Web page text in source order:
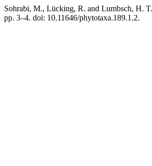
Sohrabi, M., Lücking, R. and Lumbsch,
pp. 3–4. doi: 10.11646/phytotaxa.189.1.2.